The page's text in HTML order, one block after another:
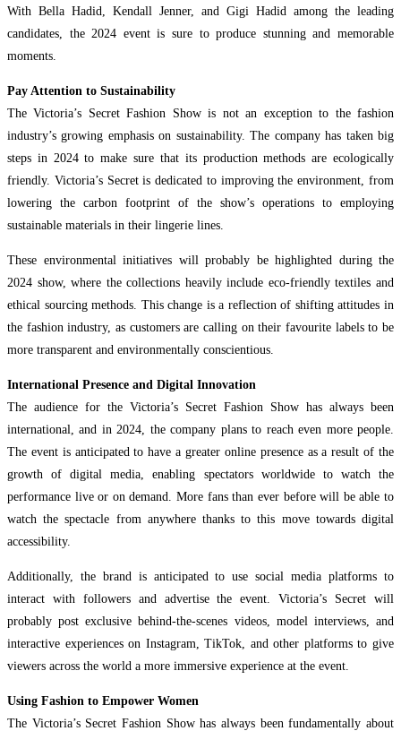
With Bella Hadid, Kendall Jenner, and Gigi Hadid among the leading
candidates, the 2024 event is sure to produce stunning and memorable
moments.
Pay Attention to Sustainability
The Victoria’s Secret Fashion Show is not an exception to the fashion
industry’s growing emphasis on sustainability. The company has taken big
steps in 2024 to make sure that its production methods are ecologically
friendly. Victoria’s Secret is dedicated to improving the environment, from
lowering the carbon footprint of the show’s operations to employing
sustainable materials in their lingerie lines.
These environmental initiatives will probably be highlighted during the
2024 show, where the collections heavily include eco-friendly textiles and
ethical sourcing methods. This change is a reflection of shifting attitudes in
the fashion industry, as customers are calling on their favourite labels to be
more transparent and environmentally conscientious.
International Presence and Digital Innovation
The audience for the Victoria’s Secret Fashion Show has always been
international, and in 2024, the company plans to reach even more people.
The event is anticipated to have a greater online presence as a result of the
growth of digital media, enabling spectators worldwide to watch the
performance live or on demand. More fans than ever before will be able to
watch the spectacle from anywhere thanks to this move towards digital
accessibility.
Additionally, the brand is anticipated to use social media platforms to
interact with followers and advertise the event. Victoria’s Secret will
probably post exclusive behind-the-scenes videos, model interviews, and
interactive experiences on Instagram, TikTok, and other platforms to give
viewers across the world a more immersive experience at the event.
Using Fashion to Empower Women
The Victoria’s Secret Fashion Show has always been fundamentally about